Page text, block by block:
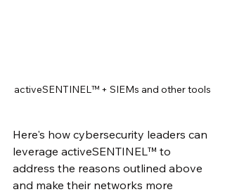
activeSENTINEL™ + SIEMs and other tools
Here's how cybersecurity leaders can
leverage activeSENTINEL™ to
address the reasons outlined above
and make their networks more